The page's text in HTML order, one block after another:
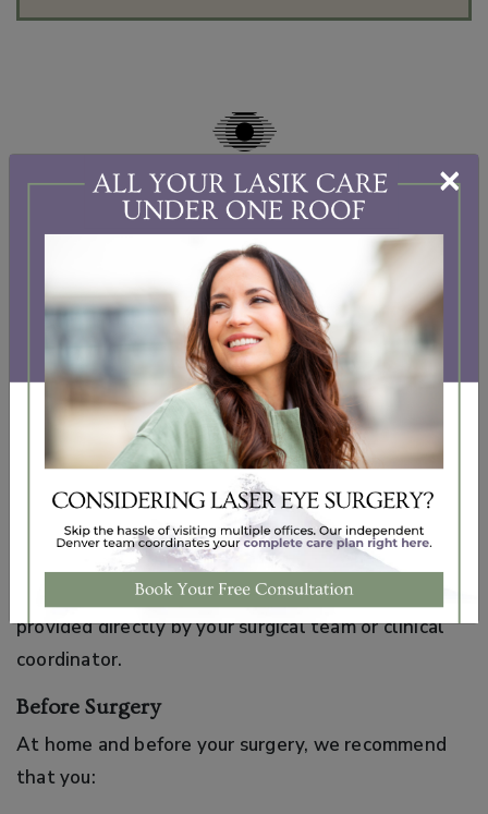
BEFORE & AFTER CATARACT
SURGERY
To prepare for your surgery and recovery, we
recommend you follow these before and after tips.
If you have any questions about these
recommendations, please contact our practice. We
would be happy to answer them.
The following information is provided for general
educational purposes only. Your specific pre-
operative and post-operative instructions may vary
based on your procedure, health history, and
individual needs. Always follow the instructions
provided directly by your surgical team or clinical
coordinator.
Before Surgery
At home and before your surgery, we recommend
that you:
×